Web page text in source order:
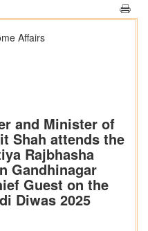
Affairs
and Minister of
Shah attends the
Rajbhasha
Gandhinagar
Guest on the
Diwas 2025